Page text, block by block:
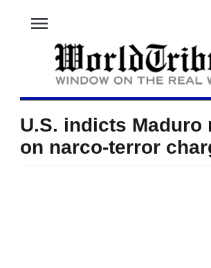
menu
U.S. indicts Maduro
on narco-terror